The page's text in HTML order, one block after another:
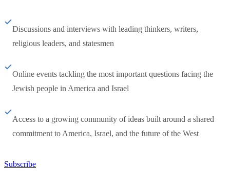
Discussions and interviews with leading thinkers, writers,
religious leaders, and statesmen
Online events tackling the most important questions facing the
Jewish people in America and Israel
Access to a growing community of ideas built around a shared
commitment to America, Israel, and the future of the West
Subscribe